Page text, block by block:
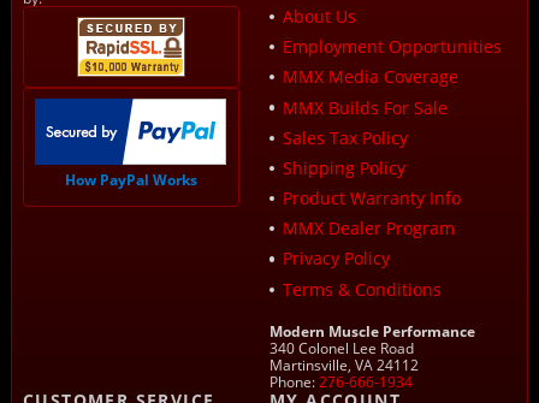
How PayPal Works
About Us
Employment Opportunities
MMX Media Coverage
MMX Builds For Sale
Sales Tax Policy
Shipping Policy
Product Warranty Info
MMX Dealer Program
Privacy Policy
Terms & Conditions
Modern Muscle Performance
340 Colonel Lee Road
Martinsville, VA 24112
Phone:276-666-1934